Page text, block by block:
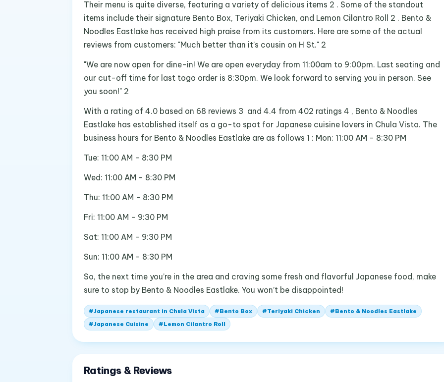
Their menu is quite diverse, featuring a variety of delicious items 2 . Some of the standout
items include their signature Bento Box, Teriyaki Chicken, and Lemon Cilantro Roll 2 . Bento &
Noodles Eastlake has received high praise from its customers. Here are some of the actual
reviews from customers: "Much better than it’s cousin on H St." 2
"We are now open for dine-in! We are open everyday from 11:00am to 9:00pm. Last seating and
our cut-off time for last togo order is 8:30pm. We look forward to serving you in person. See
you soon!" 2
With a rating of 4.0 based on 68 reviews 3 and 4.4 from 402 ratings 4 , Bento & Noodles
Eastlake has established itself as a go-to spot for Japanese cuisine lovers in Chula Vista. The
business hours for Bento & Noodles Eastlake are as follows 1 : Mon: 11:00 AM - 8:30 PM
Tue: 11:00 AM - 8:30 PM
Wed: 11:00 AM - 8:30 PM
Thu: 11:00 AM - 8:30 PM
Fri: 11:00 AM - 9:30 PM
Sat: 11:00 AM - 9:30 PM
Sun: 11:00 AM - 8:30 PM
So, the next time you’re in the area and craving some fresh and flavorful Japanese food, make
sure to stop by Bento & Noodles Eastlake. You won’t be disappointed!
#Japanese restaurant in Chula Vista #Bento Box #Teriyaki Chicken #Bento & Noodles Eastlake
#Japanese Cuisine #Lemon Cilantro Roll
Ratings & Reviews